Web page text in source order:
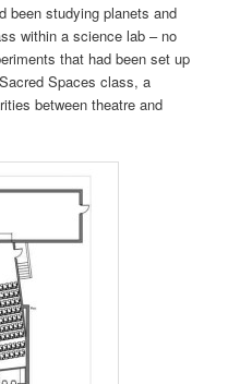
been studying planets and
within a science lab – no
that had been set up
Spaces class, a
between theatre and